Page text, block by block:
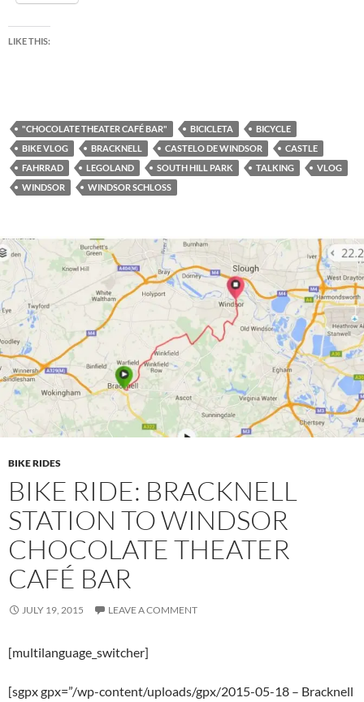
LIKE THIS:
"CHOCOLATE THEATER CAFÉ BAR" BICICLETA
BICYCLE
BIKE VLOG
BRACKNELL CASTELO DE WINDSOR
CASTLE
FAHRRAD
LEGOLAND SOUTH HILL PARK TALKING
VLOG
WINDSOR
WINDSOR SCHLOSS
BIKE RIDES
BIKE RIDE: BRACKNELL
STATION TO WINDSOR
CHOCOLATE THEATER
CAFÉ BAR
JULY 19, 2015 LEAVE A COMMENT
[multilanguage_switcher]
[sgpx gpx=”/wp-content/uploads/gpx/2015-05-18 – Bracknell